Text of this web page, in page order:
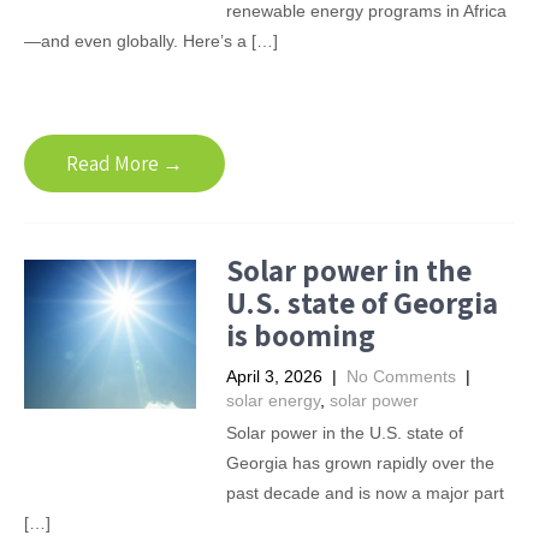
renewable energy programs in Africa
—and even globally. Here’s a […]
Read More →
Solar power in the
U.S. state of Georgia
is booming
April 3, 2026 | No Comments |
solar energy, solar power
Solar power in the U.S. state of
Georgia has grown rapidly over the
past decade and is now a major part
[…]